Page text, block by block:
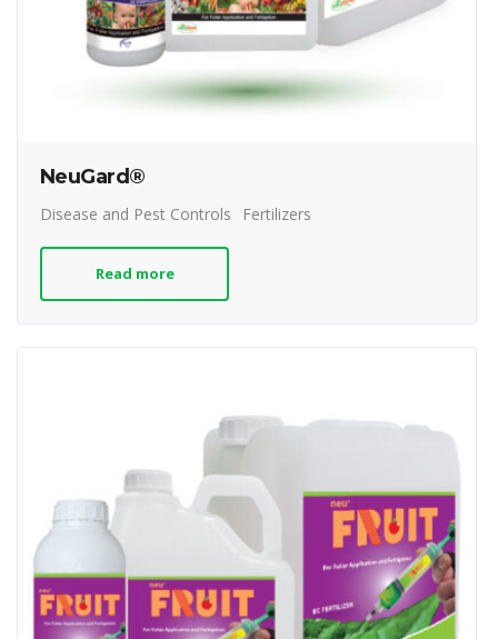
NeuGard®
Disease and Pest Controls Fertilizers
Read more